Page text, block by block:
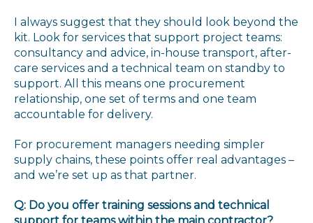
I always suggest that they should look beyond the
kit. Look for services that support project teams:
consultancy and advice, in-house transport, after-
care services and a technical team on standby to
support. All this means one procurement
relationship, one set of terms and one team
accountable for delivery.
For procurement managers needing simpler
supply chains, these points offer real advantages –
and we’re set up as that partner.
Q: Do you offer training sessions and technical